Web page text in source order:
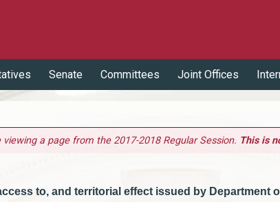
Senate Committees Joint Offices
viewing a page from the 2017-2018 Regular Session. This is
to, and territorial effect issued by Department